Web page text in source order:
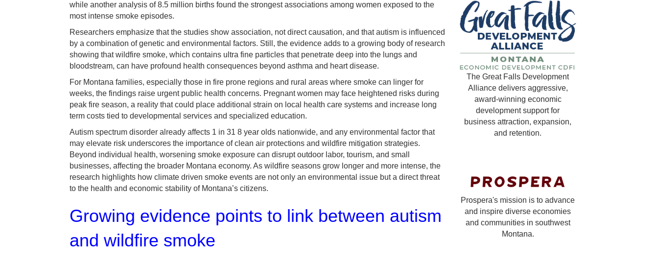
while another analysis of 8.5 million births found the strongest associations among women exposed to the
most intense smoke episodes.
Researchers emphasize that the studies show association, not direct causation, and that autism is influenced
by a combination of genetic and environmental factors. Still, the evidence adds to a growing body of research
showing that wildfire smoke, which contains ultra fine particles that penetrate deep into the lungs and
bloodstream, can have profound health consequences beyond asthma and heart disease.
For Montana families, especially those in fire prone regions and rural areas where smoke can linger for
weeks, the findings raise urgent public health concerns. Pregnant women may face heightened risks during
peak fire season, a reality that could place additional strain on local health care systems and increase long
term costs tied to developmental services and specialized education.
Autism spectrum disorder already affects 1 in 31 8 year olds nationwide, and any environmental factor that
may elevate risk underscores the importance of clean air protections and wildfire mitigation strategies.
Beyond individual health, worsening smoke exposure can disrupt outdoor labor, tourism, and small
businesses, affecting the broader Montana economy. As wildfire seasons grow longer and more intense, the
research highlights how climate driven smoke events are not only an environmental issue but a direct threat
to the health and economic stability of Montana’s citizens.
Growing evidence points to link between autism
and wildfire smoke
The Great Falls Development
Alliance delivers aggressive,
award-winning economic
development support for
business attraction, expansion,
and retention.
Prospera's mission is to advance
and inspire diverse economies
and communities in southwest
Montana.